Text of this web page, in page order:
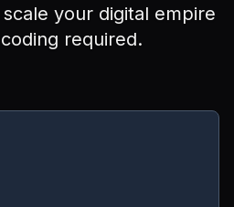
your digital empire
required.